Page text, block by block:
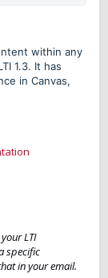
within any
1.3. It has
in Canvas,
LTI
specific
in your email.